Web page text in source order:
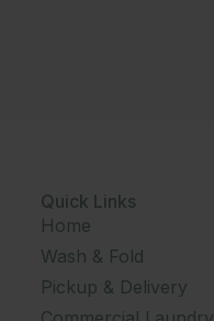
Quick Links
Home
Wash & Fold
Pickup & Delivery